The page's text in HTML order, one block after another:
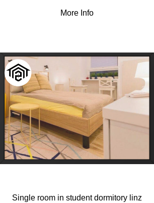
More Info
Single room in student dormitory linz